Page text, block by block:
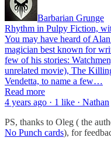
Barbarian Grunge
Rhythm in Pulpy Fiction,
You may have heard of
magician best known for
few of his stories:
unrelated movie), The
Vendetta, to name a few…
Read more
4 years ago · 1 like · Nathan
PS, thanks to Oleg ( the
No Punch cards), for